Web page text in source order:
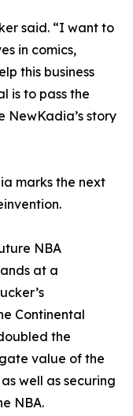
said. “I want to
in comics,
this business
is to pass the
NewKadia’s story
marks the next
NBA
at a
Continental
the
value of the
well as securing
NBA.